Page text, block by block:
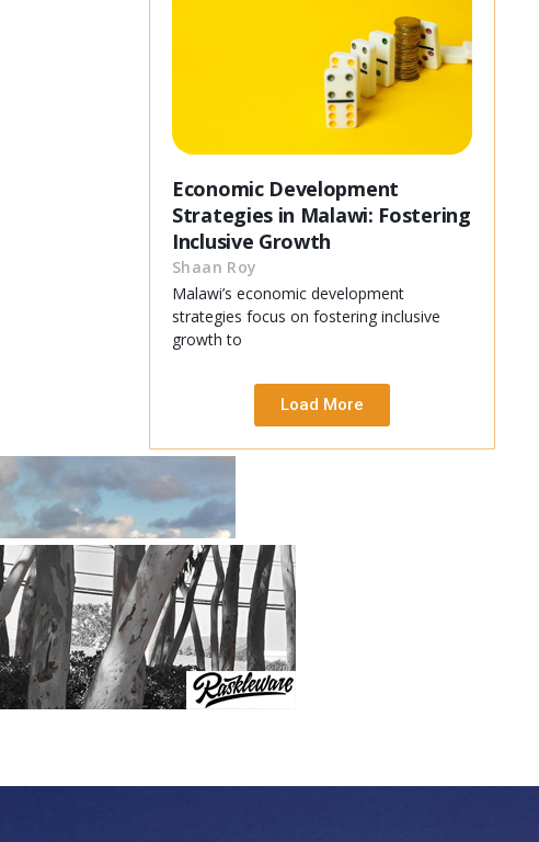
Economic Development
Strategies in Malawi: Fostering
Inclusive Growth
Shaan Roy
Malawi’s economic development
strategies focus on fostering inclusive
growth to
Load More